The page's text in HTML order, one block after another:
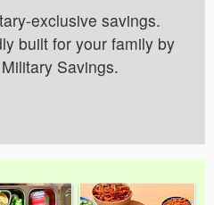
exclusive savings.
built for your family by
Savings.